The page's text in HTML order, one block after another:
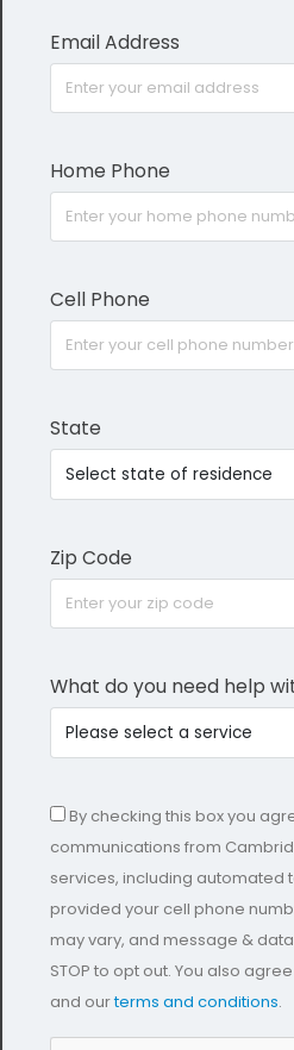
Email Address
Home Phone
Cell Phone
State
Zip Code
What do you need help
By checking this box you
communications from
services, including automated
provided your cell phone
may vary, and message &
STOP to opt out. You also
and ourterms and conditions.